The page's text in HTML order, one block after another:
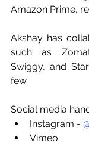
Amazon Prime,
Akshay has
such as
Swiggy, and
few.
Social media
Instagram -